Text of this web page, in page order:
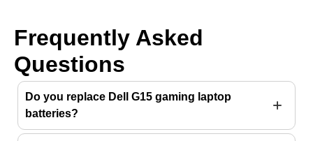
Frequently Asked
Questions
Do you replace Dell G15 gaming laptop
batteries?